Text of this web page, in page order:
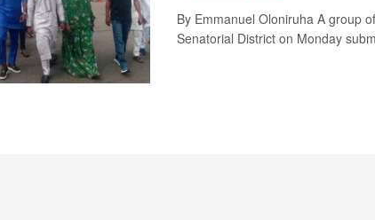
By Emmanuel Oloniruha A group
Senatorial District on Monday